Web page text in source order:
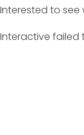
Interested to see
Interactive failed